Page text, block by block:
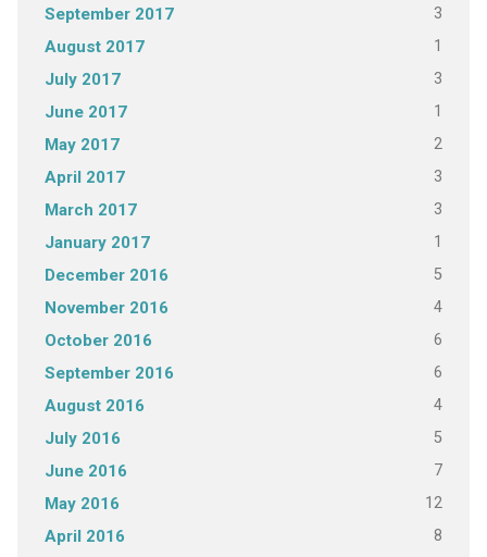
September 2017 3
August 2017 1
July 2017 3
June 2017 1
May 2017 2
April 2017 3
March 2017 3
January 2017 1
December 2016 5
November 2016 4
October 2016 6
September 2016 6
August 2016 4
July 2016 5
June 2016 7
May 2016 12
April 2016 8